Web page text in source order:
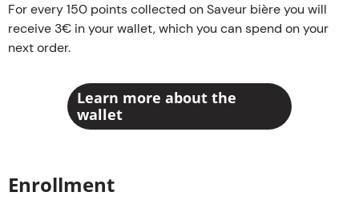
For every 150 points collected on Saveur bière you will
receive 3€ in your wallet, which you can spend on your
next order.
Learn more about the
wallet
Enrollment